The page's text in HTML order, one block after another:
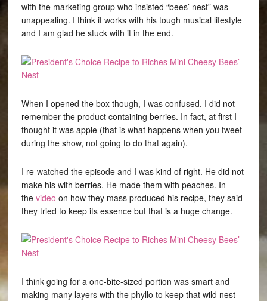
with the marketing group who insisted “bees’ nest” was
unappealing. I think it works with his tough musical lifestyle
and I am glad he stuck with it in the end.
When I opened the box though, I was confused. I did not
remember the product containing berries. In fact, at first I
thought it was apple (that is what happens when you tweet
during the show, not going to do that again).
I re-watched the episode and I was kind of right. He did not
make his with berries. He made them with peaches. In
the video on how they mass produced his recipe, they said
they tried to keep its essence but that is a huge change.
I think going for a one-bite-sized portion was smart and
making many layers with the phyllo to keep that wild nest